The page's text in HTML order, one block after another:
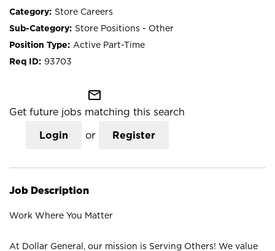
Store Careers
Store Positions - Other
Active Part-Time
93703
mail_outline
Get future jobs matching this search
Login or Register
Job Description
Work Where You Matter
At Dollar General, our mission is Serving Others! We value